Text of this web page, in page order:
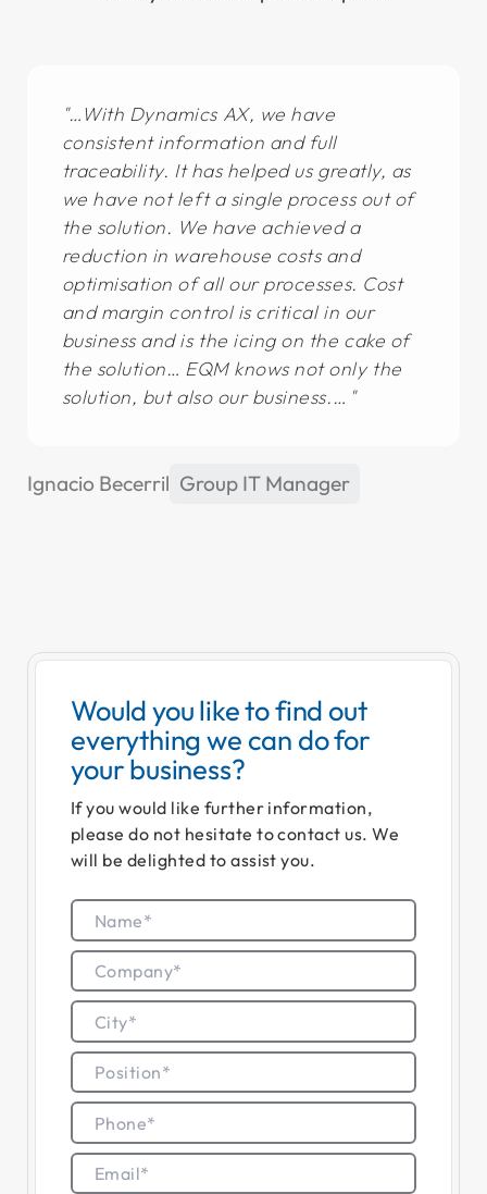
…With Dynamics AX, we have
consistent information and full
traceability. It has helped us greatly, as
we have not left a single process out of
the solution. We have achieved a
reduction in warehouse costs and
optimisation of all our processes. Cost
and margin control is critical in our
business and is the icing on the cake of
the solution… EQM knows not only the
solution, but also our business.…
Ignacio Becerril Group IT Manager
Would you like to find out
everything we can do for
your business?
If you would like further information,
please do not hesitate to contact us. We
will be delighted to assist you.